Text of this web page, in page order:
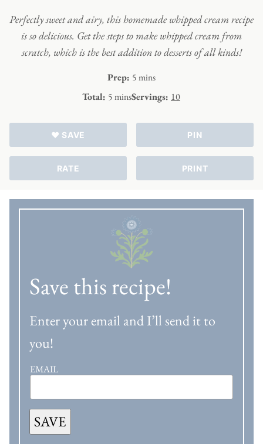
Perfectly sweet and airy, this homemade whipped cream recipe
is so delicious. Get the steps to make whipped cream from
scratch, which is the best addition to desserts of all kinds!
Prep: 5 minutes
mins
Total: 5 minutes
minsServings: 10
♥ SAVE PIN
RATE PRINT
Save this recipe!
Enter your email and I’ll send it to
you!
EMAIL
SAVE